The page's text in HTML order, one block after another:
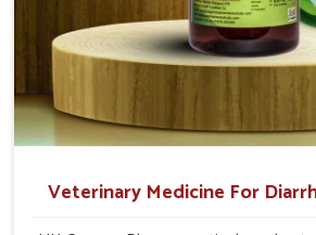
Veterinary Medicine For